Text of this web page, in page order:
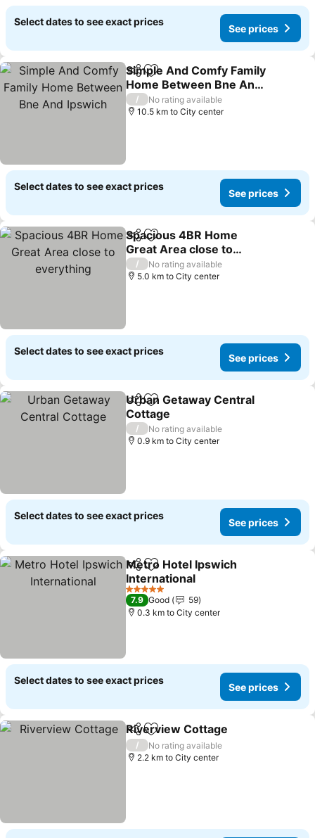
Select dates to see exact prices
See prices
ShareAdd to favorites
Simple And Comfy Family
Home Between Bne And
Ipswich
/
No rating available
10.5 km to City center
Select dates to see exact prices
See prices
ShareAdd to favorites
Spacious 4BR Home
Great Area close to
everything
/
No rating available
5.0 km to City center
Select dates to see exact prices
See prices
ShareAdd to favorites
Urban Getaway Central
Cottage
/
No rating available
0.9 km to City center
Select dates to see exact prices
See prices
ShareAdd to favorites
Metro Hotel Ipswich
International
5 Stars
7.9 Good
59
0.3 km to City center
Select dates to see exact prices
See prices
ShareAdd to favorites
Riverview Cottage
/
No rating available
2.2 km to City center